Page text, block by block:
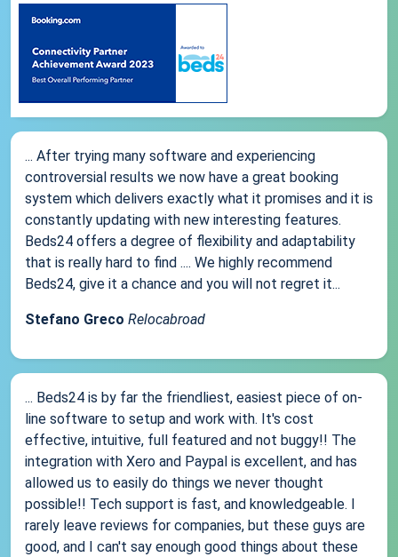
... After trying many software and experiencing
controversial results we now have a great booking
system which delivers exactly what it promises and it is
constantly updating with new interesting features.
Beds24 offers a degree of flexibility and adaptability
that is really hard to find .... We highly recommend
Beds24, give it a chance and you will not regret it...
Stefano Greco Relocabroad
... Beds24 is by far the friendliest, easiest piece of on-
line software to setup and work with. It's cost
effective, intuitive, full featured and not buggy!! The
integration with Xero and Paypal is excellent, and has
allowed us to easily do things we never thought
possible!! Tech support is fast, and knowledgeable. I
rarely leave reviews for companies, but these guys are
good, and I can't say enough good things about these